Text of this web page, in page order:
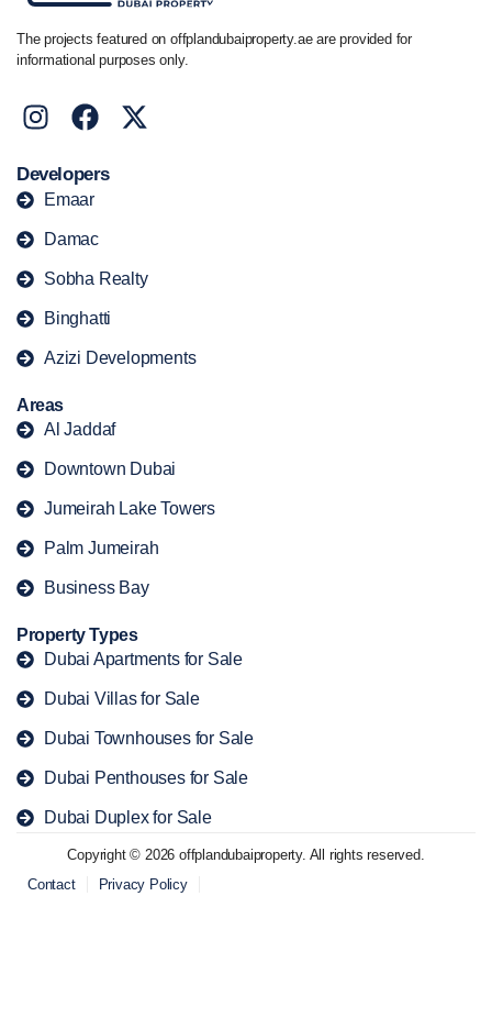
The projects featured on offplandubaiproperty.ae are provided for
informational purposes only.
Developers
Emaar
Damac
Sobha Realty
Binghatti
Azizi Developments
Areas
Al Jaddaf
Downtown Dubai
Jumeirah Lake Towers
Palm Jumeirah
Business Bay
Property Types
Dubai Apartments for Sale
Dubai Villas for Sale
Dubai Townhouses for Sale
Dubai Penthouses for Sale
Dubai Duplex for Sale
Copyright © 2026 offplandubaiproperty. All rights reserved.
Contact
Privacy Policy